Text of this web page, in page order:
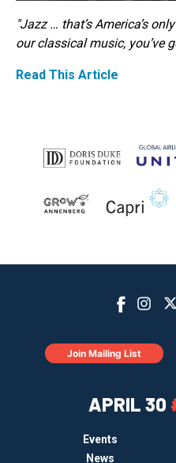
"Jazz … that’s America’s
our classical music, you’ve
Read This Article
APRIL 30
Events
News
Join Mailing List